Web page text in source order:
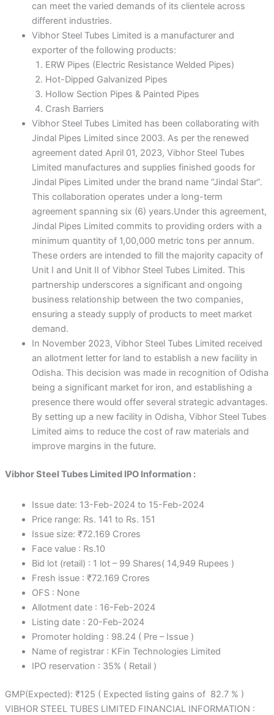
can meet the varied demands of its clientele across
different industries.
Vibhor Steel Tubes Limited is a manufacturer and
exporter of the following products:
ERW Pipes (Electric Resistance Welded Pipes)
Hot-Dipped Galvanized Pipes
Hollow Section Pipes & Painted Pipes
Crash Barriers
Vibhor Steel Tubes Limited has been collaborating with
Jindal Pipes Limited since 2003. As per the renewed
agreement dated April 01, 2023, Vibhor Steel Tubes
Limited manufactures and supplies finished goods for
Jindal Pipes Limited under the brand name “Jindal Star”.
This collaboration operates under a long-term
agreement spanning six (6) years.Under this agreement,
Jindal Pipes Limited commits to providing orders with a
minimum quantity of 1,00,000 metric tons per annum.
These orders are intended to fill the majority capacity of
Unit I and Unit II of Vibhor Steel Tubes Limited. This
partnership underscores a significant and ongoing
business relationship between the two companies,
ensuring a steady supply of products to meet market
demand.
In November 2023, Vibhor Steel Tubes Limited received
an allotment letter for land to establish a new facility in
Odisha. This decision was made in recognition of Odisha
being a significant market for iron, and establishing a
presence there would offer several strategic advantages.
By setting up a new facility in Odisha, Vibhor Steel Tubes
Limited aims to reduce the cost of raw materials and
improve margins in the future.
Vibhor Steel Tubes Limited IPO Information :
Issue date: 13-Feb-2024 to 15-Feb-2024
Price range: Rs. 141 to Rs. 151
Issue size: ₹72.169 Crores
Face value : Rs.10
Bid lot (retail) : 1 lot – 99 Shares( 14,949 Rupees )
Fresh issue : ₹72.169 Crores
OFS : None
Allotment date : 16-Feb-2024
Listing date : 20-Feb-2024
Promoter holding : 98.24 ( Pre – Issue )
Name of registrar : KFin Technologies Limited
IPO reservation : 35% ( Retail )
GMP(Expected): ₹125 ( Expected listing gains of 82.7 % )
VIBHOR STEEL TUBES LIMITED FINANCIAL INFORMATION :